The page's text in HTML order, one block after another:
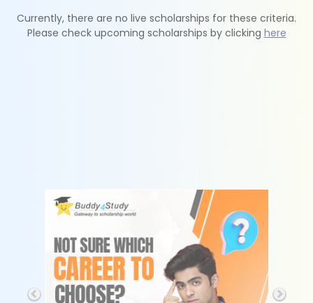
Currently, there are no live scholarships for these criteria.
Please check upcoming scholarships by clicking here